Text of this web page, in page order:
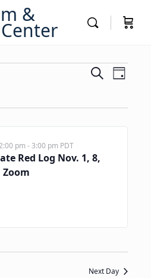
&
Events
and
Views
SearchEvent
Day
Red Log Nov. 1, 8,
Zoom
pm -3:00 pm PDT
Next Day